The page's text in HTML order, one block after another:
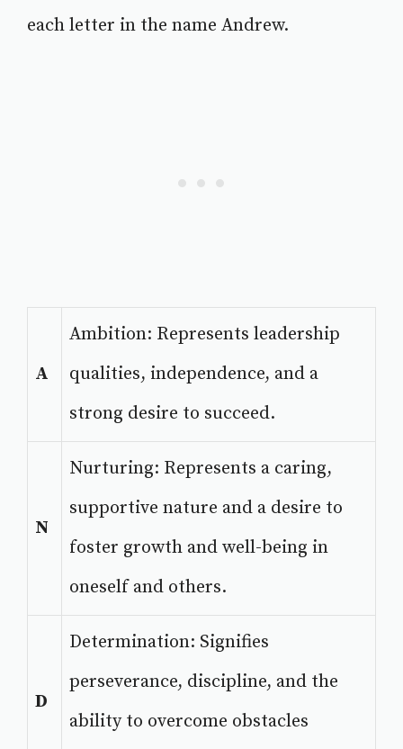
each letter in the name Andrew.
A
Ambition: Represents leadership
qualities, independence, and a
strong desire to succeed.
N
Nurturing: Represents a caring,
supportive nature and a desire to
foster growth and well-being in
oneself and others.
D
Determination: Signifies
perseverance, discipline, and the
ability to overcome obstacles